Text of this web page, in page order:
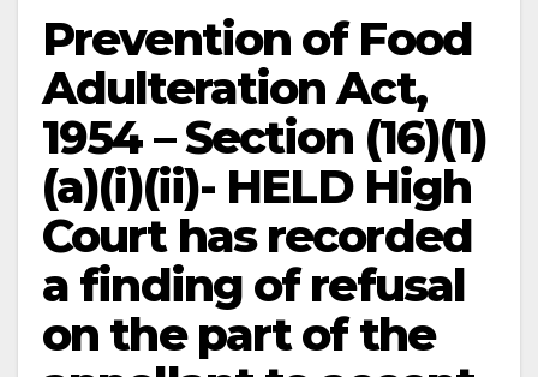
Prevention of Food
Adulteration Act,
1954 – Section (16)(1)
(a)(i)(ii)- HELD High
Court has recorded
a finding of refusal
on the part of the